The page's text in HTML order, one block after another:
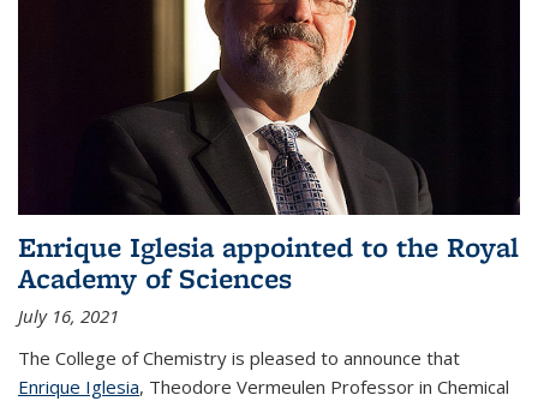
Enrique Iglesia appointed to the Royal
Academy of Sciences
July 16, 2021
The College of Chemistry is pleased to announce that
Enrique Iglesia, Theodore Vermeulen Professor in Chemical